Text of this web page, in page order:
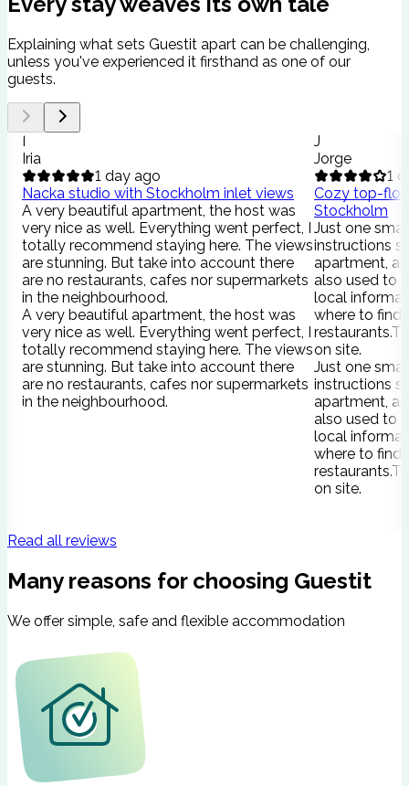
Explaining what sets Guestit apart can be challenging,
unless you've experienced it firsthand as one of our
guests.
I
Iria
1 day ago
Nacka studio with Stockholm inlet views
A very beautiful apartment, the host was
very nice as well. Everything went perfect, I
totally recommend staying here. The views
are stunning. But take into account there
are no restaurants, cafes nor supermarkets
in the neighbourhood.
A very beautiful apartment, the host was
very nice as well. Everything went perfect, I
totally recommend staying here. The views
are stunning. But take into account there
are no restaurants, cafes nor supermarkets
in the neighbourhood.
J
Jorge
1
Cozy top-
Stockholm
Just one
instructions
apartment, as
also used to
local
where to find
on site.
Just one
instructions
apartment, as
also used to
local
where to find
on site.
Read all reviews
Many reasons for choosing Guestit
We offer simple, safe and flexible accommodation